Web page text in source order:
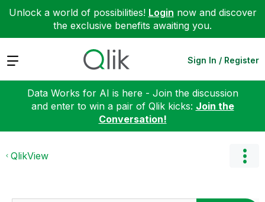
Unlock a world of possibilities! Login now and discover
the exclusive benefits awaiting you.
Expand Sign In / Register
Data Works for AI is here - Join the discussion
and enter to win a pair of Qlik kicks: Join the
Conversation!
QlikView